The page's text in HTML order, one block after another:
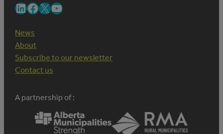
LinkedIn Facebook X YouTube
News
About
Subscribe to our newsletter
Contact us
A partnership of :